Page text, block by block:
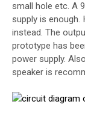
small hole etc. A
supply is enough.
instead. The
prototype has
power supply.
speaker is